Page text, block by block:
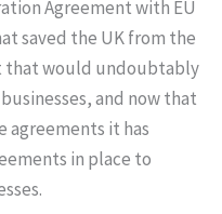
Agreement with EU
saved the UK from the
that would undoubtably
and now that
agreements it has
in place to